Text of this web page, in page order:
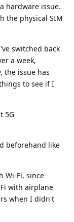
hardware issue.
the physical SIM
switched back
a week,
the issue has
to see if I
5G
beforehand like
Wi-Fi, since
with airplane
when I didn't